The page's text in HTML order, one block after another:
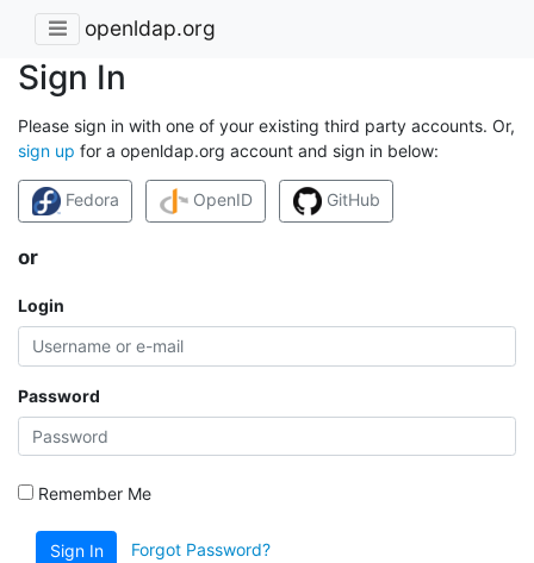
openldap.org
Sign In
Please sign in with one of your existing third party accounts. Or,
sign up for a openldap.org account and sign in below:
Fedora OpenID GitHub
or
Login
Password
Remember Me
Sign In Forgot Password?